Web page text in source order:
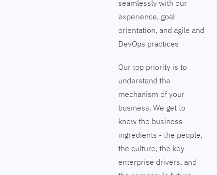
seamlessly with our
experience, goal
orientation, and agile and
DevOps practices
Our top priority is to
understand the
mechanism of your
business. We get to
know the business
ingredients - the people,
the culture, the key
enterprise drivers, and